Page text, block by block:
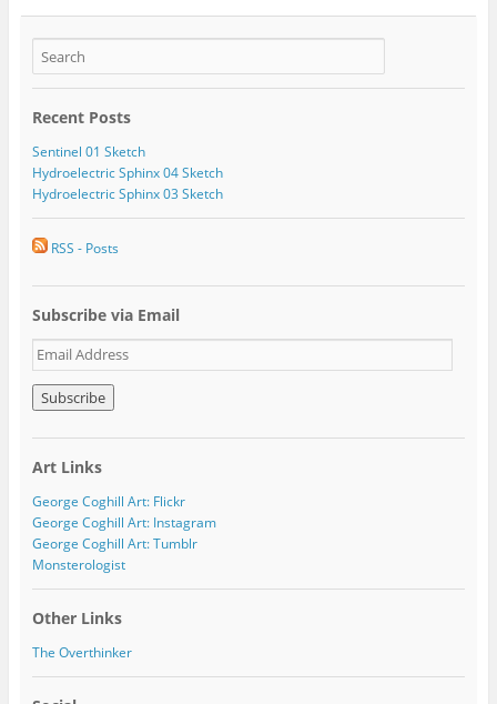
Recent Posts
Sentinel 01 Sketch
Hydroelectric Sphinx 04 Sketch
Hydroelectric Sphinx 03 Sketch
RSS - Posts
Subscribe via Email
E
m
a
i
l
d
d
r
e
s
Art Links
George Coghill Art: Flickr
George Coghill Art: Instagram
George Coghill Art: Tumblr
Monsterologist
Other Links
The Overthinker